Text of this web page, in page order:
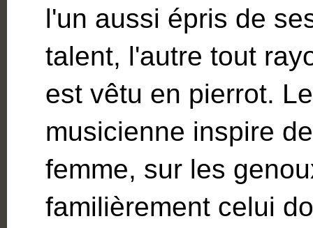
l'un aussi épris de
talent, l'autre tout
est vêtu en pierrot.
musicienne inspire
femme, sur les
familièrement celui